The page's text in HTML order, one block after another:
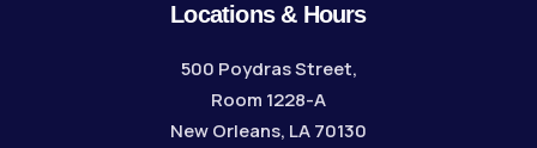
Locations & Hours
500 Poydras Street,
Room 1228-A
New Orleans, LA 70130